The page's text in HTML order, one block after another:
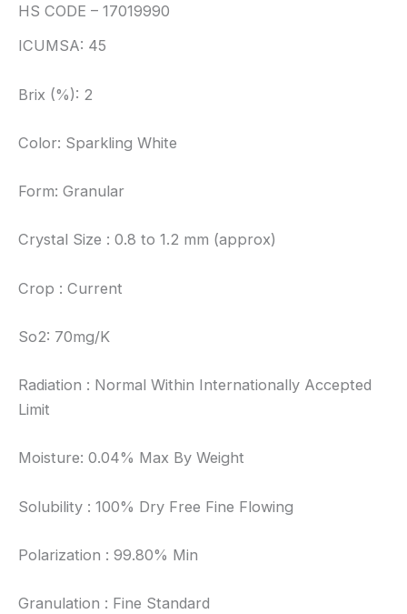
HS CODE – 17019990
ICUMSA: 45
Brix (%): 2
Color: Sparkling White
Form: Granular
Crystal Size : 0.8 to 1.2 mm (approx)
Crop : Current
So2: 70mg/K
Radiation : Normal Within Internationally Accepted
Limit
Moisture: 0.04% Max By Weight
Solubility : 100% Dry Free Fine Flowing
Polarization : 99.80% Min
Granulation : Fine Standard